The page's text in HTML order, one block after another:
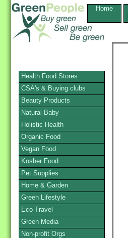
Home
Health Food Stores
CSA's & Buying clubs
Beauty Products
Natural Baby
Holistic Health
Organic Food
Vegan Food
Kosher Food
Pet Supplies
Home & Garden
Green Lifestyle
Eco-Travel
Green Media
Non-profit Orgs